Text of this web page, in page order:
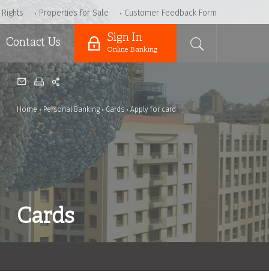
Properties for Sale Customer Feedback Form
Contact Us Sign In
Online Banking
Home Personal Banking Cards Apply for card
Cards